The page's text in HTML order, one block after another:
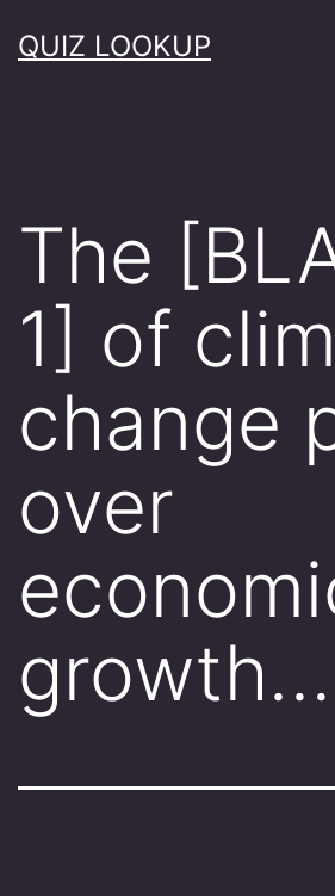
toQUIZ LOOKUP
The
1] of
change
over
growth…